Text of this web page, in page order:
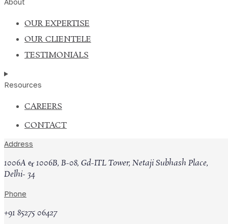
About
OUR EXPERTISE
OUR CLIENTELE
TESTIMONIALS
Resources
CAREERS
CONTACT
Address
1006A & 1006B, B-08, Gd-ITL Tower, Netaji Subhash Place,
Delhi- 34
Phone
+91 85275 06427
Upload your updated CV
Submit